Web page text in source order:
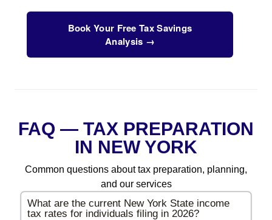
Book Your Free Tax Savings
Analysis →
FAQ — TAX PREPARATION
IN NEW YORK
Common questions about tax preparation, planning,
and our services
What are the current New York State income
tax rates for individuals filing in 2026?